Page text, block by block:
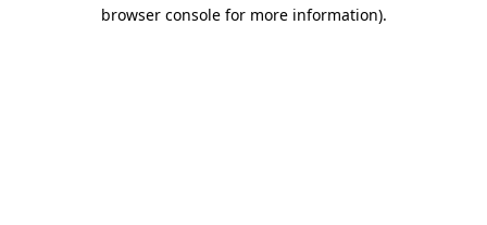
browser console for more information).